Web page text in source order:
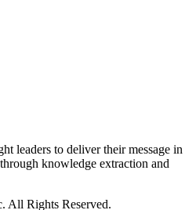
leaders to deliver their message in
knowledge extraction and
All Rights Reserved.